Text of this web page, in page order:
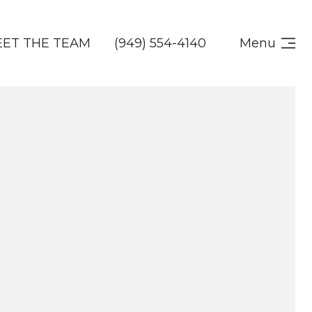
THE TEAM (949) 554-4140 Menu